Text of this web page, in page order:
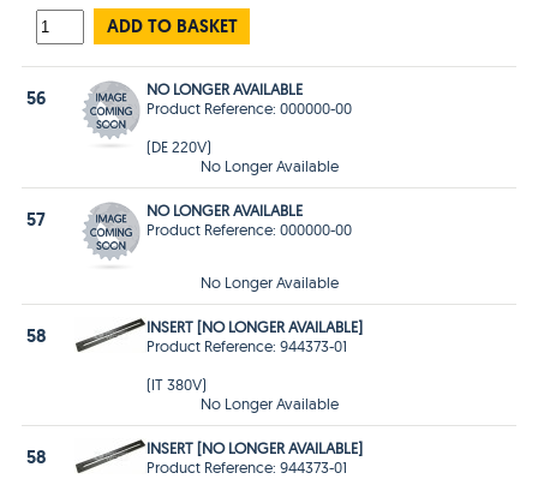
ADD TO BASKET
56
NO LONGER AVAILABLE
Product Reference: 000000-00
(DE 220V)
No Longer Available
57
NO LONGER AVAILABLE
Product Reference: 000000-00
No Longer Available
58
INSERT [NO LONGER AVAILABLE]
Product Reference: 944373-01
(IT 380V)
No Longer Available
58
INSERT [NO LONGER AVAILABLE]
Product Reference: 944373-01